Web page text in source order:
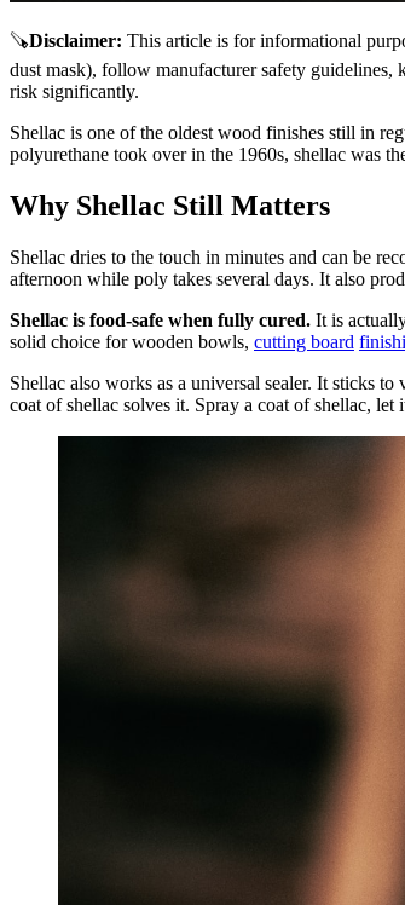
🪚Disclaimer: This article is for informational
dust mask), follow manufacturer safety guidelines,
risk significantly.
Shellac is one of the oldest wood finishes still in
polyurethane took over in the 1960s, shellac was
Why Shellac Still Matters
Shellac dries to the touch in minutes and can be
afternoon while poly takes several days. It also
Shellac is food-safe when fully cured. It is
solid choice for wooden bowls, cutting board
Shellac also works as a universal sealer. It sticks
coat of shellac solves it. Spray a coat of shellac,